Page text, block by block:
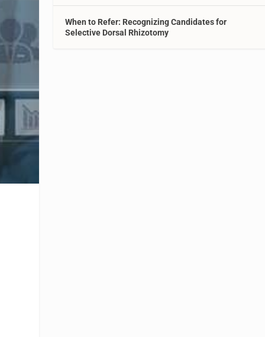
When to Refer: Recognizing Candidates for
Selective Dorsal Rhizotomy